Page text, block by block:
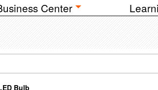
Center
Bulb